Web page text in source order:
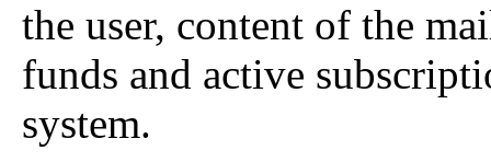
the user, content of the
funds and active
system.